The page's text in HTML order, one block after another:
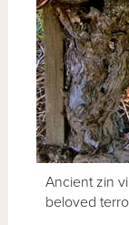
Ancient zin
beloved